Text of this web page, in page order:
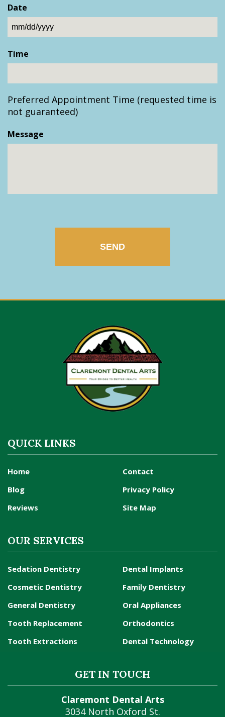
Date
MM
DD
YYYY
Time
Preferred Appointment Time (requested time is
not guaranteed)
Message
QUICK LINKS
Home
Blog
Reviews
Contact
Privacy Policy
Site Map
OUR SERVICES
Sedation Dentistry
Cosmetic Dentistry
General Dentistry
Tooth Replacement
Tooth Extractions
Dental Implants
Family Dentistry
Oral Appliances
Orthodontics
Dental Technology
GET IN TOUCH
Claremont Dental Arts
3034 North Oxford St.